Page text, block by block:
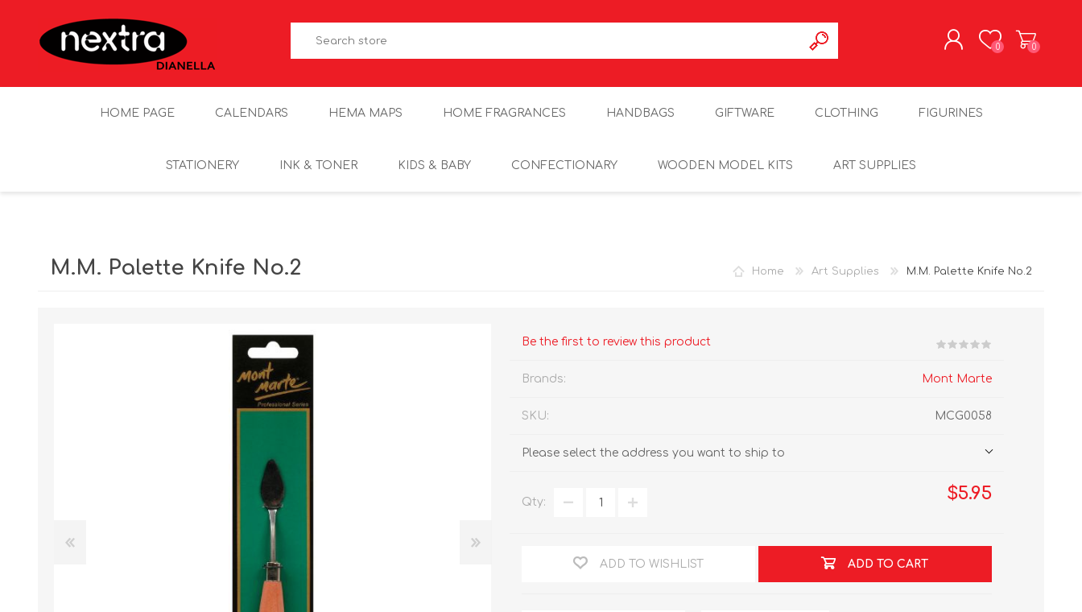
0 0
HOME PAGE CALENDARS HEMA MAPS HOME FRAGRANCES HANDBAGS GIFTWARE CLOTHING FIGURINES
STATIONERY INK & TONER KIDS & BABY CONFECTIONARY WOODEN MODEL KITS ART SUPPLIES
Home Art Supplies M.M. Palette Knife No.2
M.M. Palette Knife No.2
Be the first to review this product
Brands: Mont Marte
SKU: MCG0058
Please select the address you want to ship to
$5.95
Qty:
ADD TO WISHLIST ADD TO CART